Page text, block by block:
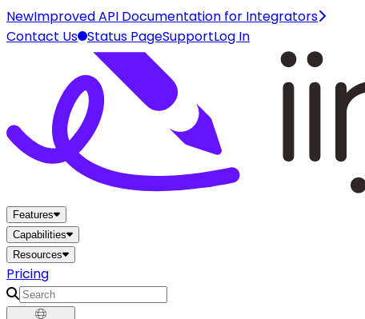
NewImproved API Documentation for Integrators
Contact Us Status PageSupportLog In
Features
Capabilities
Resources
Pricing
Search